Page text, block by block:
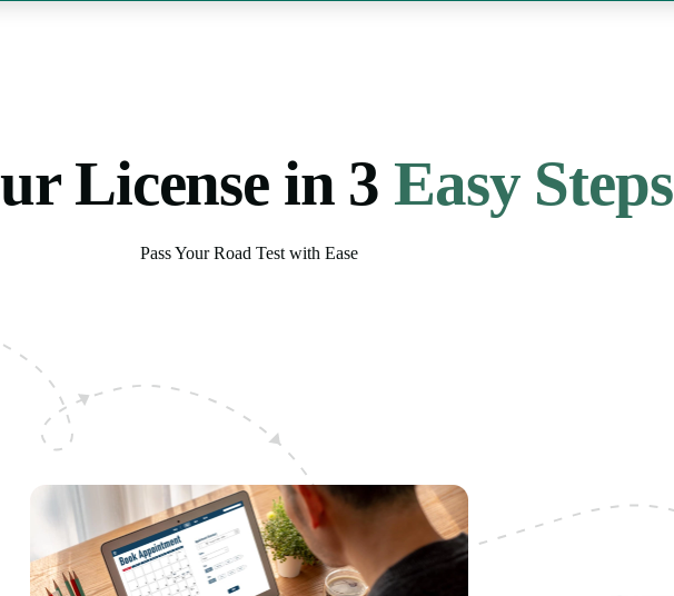
License in 3 Easy Steps
Pass Your Road Test with Ease